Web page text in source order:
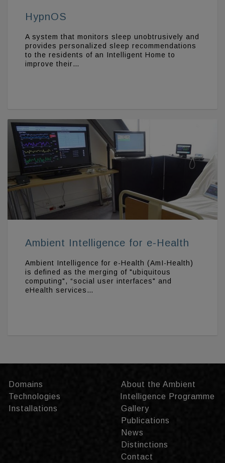
HypnOS
A system that monitors sleep unobtrusively and
provides personalized sleep recommendations
to the residents of an Intelligent Home to
improve their…
Ambient Intelligence for e-Health
Ambient Intelligence for e-Health (AmI-Health)
is defined as the merging of "ubiquitous
computing", “social user interfaces" and
eHealth services…
Domains
Technologies
Installations
About the Ambient
Intelligence Programme
Gallery
Publications
News
Distinctions
Contact